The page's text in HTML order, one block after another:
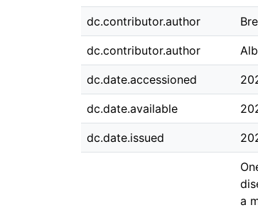
dc.contributor.author
dc.contributor.author
dc.date.accessioned
dc.date.available
dc.date.issued
a